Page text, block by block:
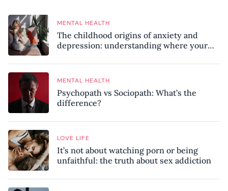
MENTAL HEALTH
The childhood origins of anxiety and
depression: understanding where your
MENTAL HEALTH
Psychopath vs Sociopath: What’s the
difference?
LOVE LIFE
It’s not about watching porn or being
unfaithful: the truth about sex addiction